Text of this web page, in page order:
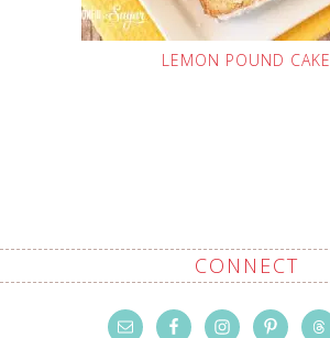
LEMON POUND CAKE
CONNECT